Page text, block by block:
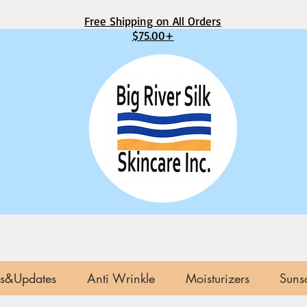
Free Shipping on All Orders
$75.00+
Anti Wrinkle Moisturizers